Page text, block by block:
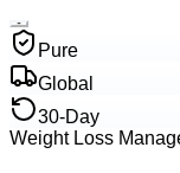
Pure
Global
30-Day
Weight Loss